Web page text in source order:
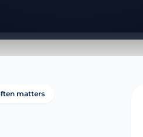
matters